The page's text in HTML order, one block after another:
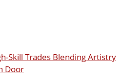
Skill Trades Blending Artistry
Door